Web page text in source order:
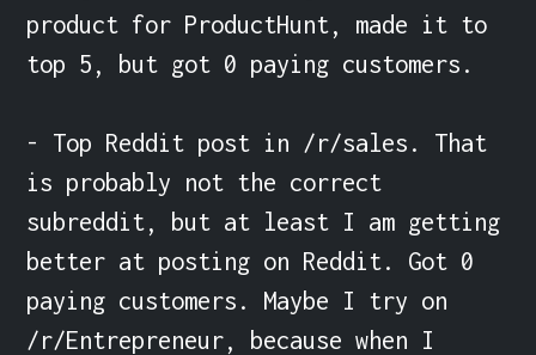
product for ProductHunt, made it to
top 5, but got 0 paying customers.
- Top Reddit post in /r/sales. That
is probably not the correct
subreddit, but at least I am getting
better at posting on Reddit. Got 0
paying customers. Maybe I try on
/r/Entrepreneur, because when I